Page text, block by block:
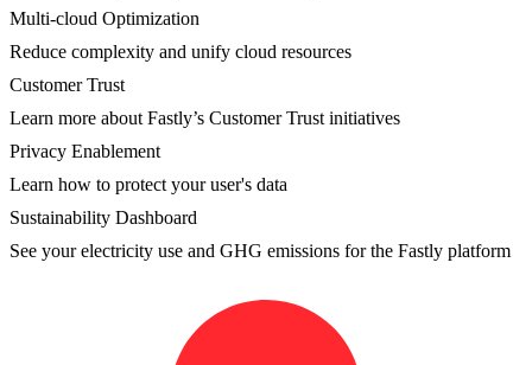
Multi-cloud Optimization
Reduce complexity and unify cloud resources
Customer Trust
Learn more about Fastly’s Customer Trust initiatives
Privacy Enablement
Learn how to protect your user's data
Sustainability Dashboard
See your electricity use and GHG emissions for the Fastly platform